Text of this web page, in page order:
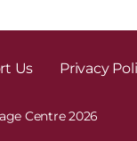
Us Privacy
Centre 2026